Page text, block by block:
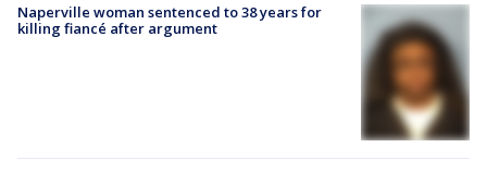
Naperville woman sentenced to 38 years for
killing fiancé after argument